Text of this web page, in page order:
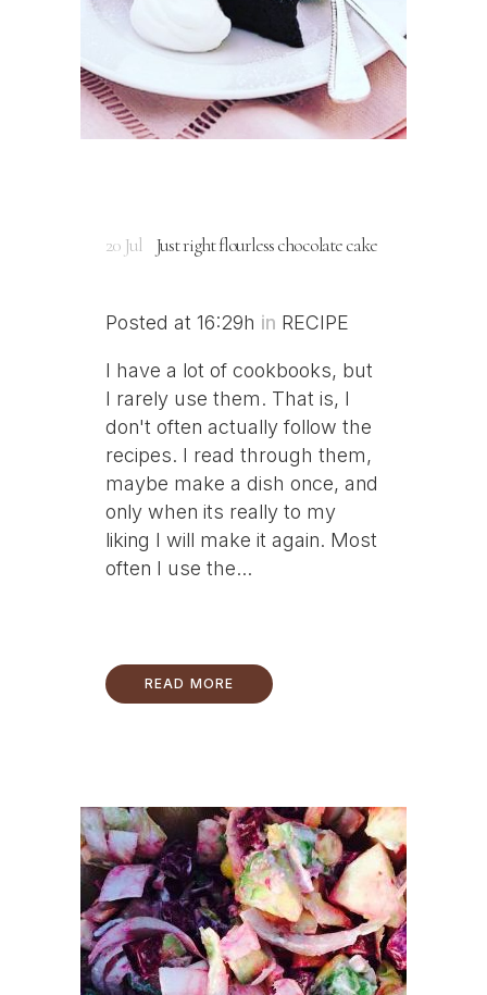
20 Jul Just right flourless chocolate cake
Posted at 16:29h in RECIPE
I have a lot of cookbooks, but
I rarely use them. That is, I
don't often actually follow the
recipes. I read through them,
maybe make a dish once, and
only when its really to my
liking I will make it again. Most
often I use the...
READ MORE